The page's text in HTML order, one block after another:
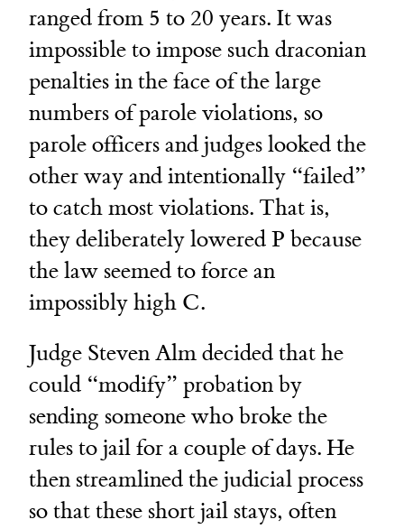
ranged from 5 to 20 years. It was
impossible to impose such draconian
penalties in the face of the large
numbers of parole violations, so
parole officers and judges looked the
other way and intentionally “failed”
to catch most violations. That is,
they deliberately lowered P because
the law seemed to force an
impossibly high C.
Judge Steven Alm decided that he
could “modify” probation by
sending someone who broke the
rules to jail for a couple of days. He
then streamlined the judicial process
so that these short jail stays, often